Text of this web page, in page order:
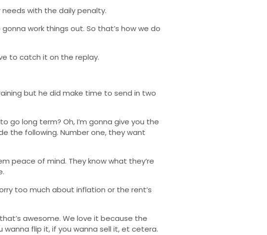
needs with the daily penalty.
work things out. So that’s how we do
to catch it on the replay.
but he did make time to send in two
go long term? Oh, I’m gonna give you the
the following. Number one, they want
peace of mind. They know what they’re
too much about inflation or the rent’s
awesome. We love it because the
flip it, if you wanna sell it, et cetera.